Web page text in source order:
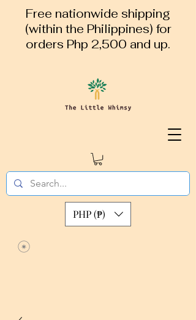
Free nationwide shipping
(within the Philippines) for
orders Php 2,500 and up.
PHP (₱)